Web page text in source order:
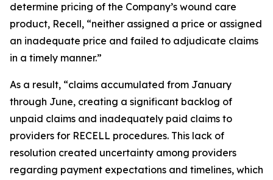
determine pricing of the Company’s wound care
product, Recell, “neither assigned a price or assigned
an inadequate price and failed to adjudicate claims
in a timely manner.”
As a result, “claims accumulated from January
through June, creating a significant backlog of
unpaid claims and inadequately paid claims to
providers for RECELL procedures. This lack of
resolution created uncertainty among providers
regarding payment expectations and timelines, which